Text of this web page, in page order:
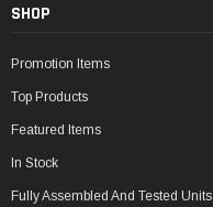
SHOP
Promotion Items
Top Products
Featured Items
In Stock
Fully Assembled And Tested Units